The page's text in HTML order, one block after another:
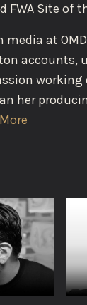
FWA Site of
media at
accounts,
working
her